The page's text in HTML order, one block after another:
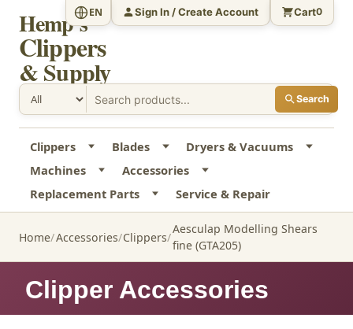
Hemp's
Clippers
& Supply
Search
EN Sign In / Create Account Cart0
Clippers Blades
Dryers & Vacuums
Machines
Accessories
Replacement Parts
Service & Repair
Home Accessories Clippers
Aesculap Modelling Shears
fine (GTA205)
Clipper Accessories